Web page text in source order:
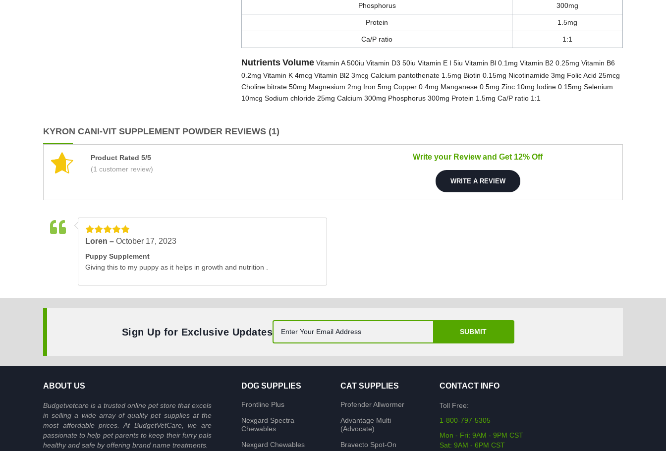
Phosphorus 300mg
Protein 1.5mg
Ca/P ratio 1:1
Nutrients Volume Vitamin A 500iu Vitamin D3 50iu Vitamin E I 5iu Vitamin Bl 0.1mg Vitamin B2 0.25mg Vitamin B6
0.2mg Vitamin K 4mcg Vitamin Bl2 3mcg Calcium pantothenate 1.5mg Biotin 0.15mg Nicotinamide 3mg Folic Acid 25mcg
Choline bitrate 50mg Magnesium 2mg Iron 5mg Copper 0.4mg Manganese 0.5mg Zinc 10mg Iodine 0.15mg Selenium
10mcg Sodium chloride 25mg Calcium 300mg Phosphorus 300mg Protein 1.5mg Ca/P ratio 1:1
KYRON CANI-VIT SUPPLEMENT POWDER REVIEWS (1)
Product Rated 5/5
(1 customer review)
Write your Review and Get 12% Off
WRITE A REVIEW
Loren – October 17, 2023
Puppy Supplement
Giving this to my puppy as it helps in growth and nutrition .
Sign Up for Exclusive Updates SUBMIT
ABOUT US
Budgetvetcare is a trusted online pet store that excels
in selling a wide array of quality pet supplies at the
most affordable prices. At BudgetVetCare, we are
passionate to help pet parents to keep their furry pals
healthy and safe by offering brand name treatments.
DOG SUPPLIES
Frontline Plus
Nexgard Spectra
Chewables
Nexgard Chewables
CAT SUPPLIES
Profender Allwormer
Advantage Multi
(Advocate)
Bravecto Spot-On
CONTACT INFO
Toll Free:
1-800-797-5305
Mon - Fri: 9AM - 9PM CST
Sat: 9AM - 6PM CST